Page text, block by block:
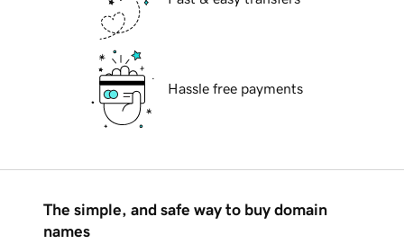
Hassle free payments
The simple, and safe way to buy domain
names